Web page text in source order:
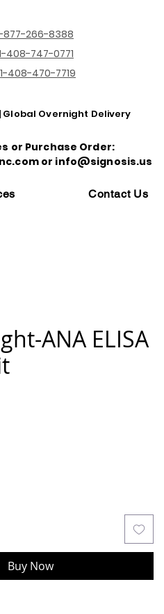
877-266-8388
408-747-0771
1-408-470-7719
Global Overnight Delivery
or Purchase Order:
or info@signosis.us
Contact Us
ANA ELISA
Buy Now